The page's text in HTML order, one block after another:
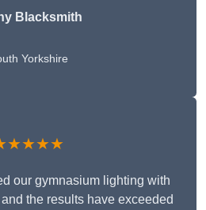
Blacksmith
Yorkshire
our gymnasium lighting with
the results have exceeded